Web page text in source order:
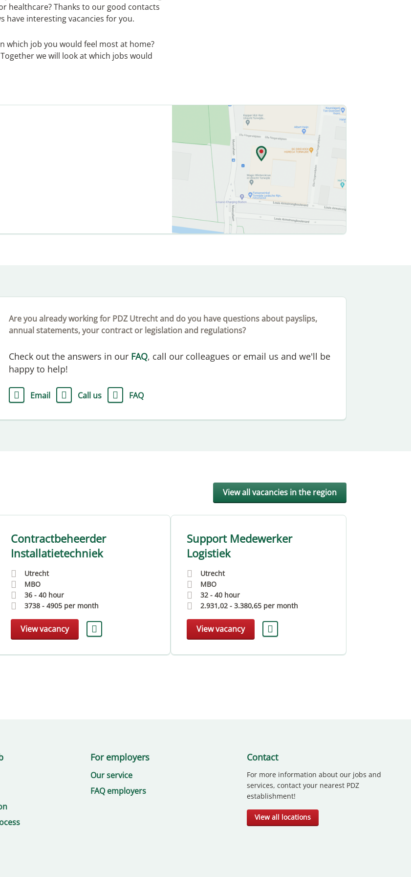
healthcare? Thanks to our good contacts
have interesting vacancies for you.
which job you would feel most at home?
we will look at which jobs would
Are you already working for PDZ Utrecht and do you have questions about payslips,
annual statements, your contract or legislation and regulations?
Check out the answers in our FAQ, call our colleagues or email us and we'll be
happy to help!
Email Call us FAQ
Contractbeheerder
Installatietechniek
Utrecht
MBO
36 - 40 hour
3738 - 4905 per month
View vacancy
Support Medewerker
Logistiek
Utrecht
MBO
32 - 40 hour
2.931,02 - 3.380,65 per month
View vacancy
View all vacancies in the region
For employers
Our service
FAQ employers
Contact
For more information about our jobs and
services, contact your nearest PDZ
establishment!
View all locations